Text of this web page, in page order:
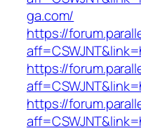
ga.com/
https://
https://
https://